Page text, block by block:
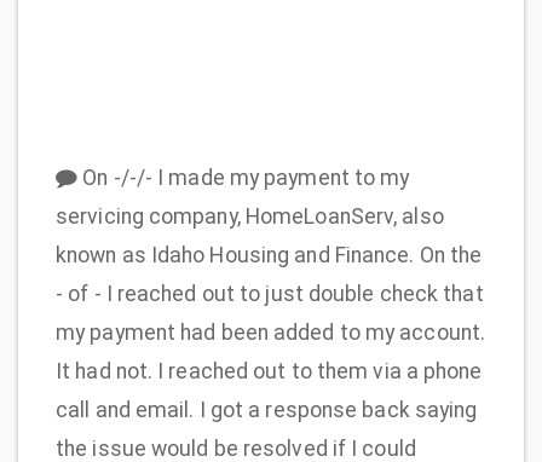
On -/-/- I made my payment to my
servicing company, HomeLoanServ, also
known as Idaho Housing and Finance. On the
- of - I reached out to just double check that
my payment had been added to my account.
It had not. I reached out to them via a phone
call and email. I got a response back saying
the issue would be resolved if I could